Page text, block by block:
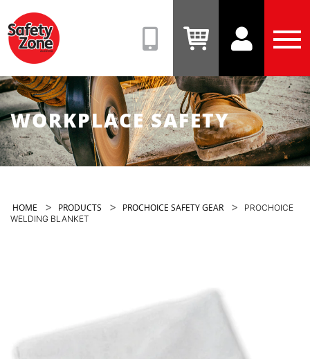
(08)
9331
View
Cart
View
Account
WORKPLACE SAFETY
HOME > PRODUCTS > PROCHOICE SAFETY GEAR >
PROCHOICE
WELDING BLANKET